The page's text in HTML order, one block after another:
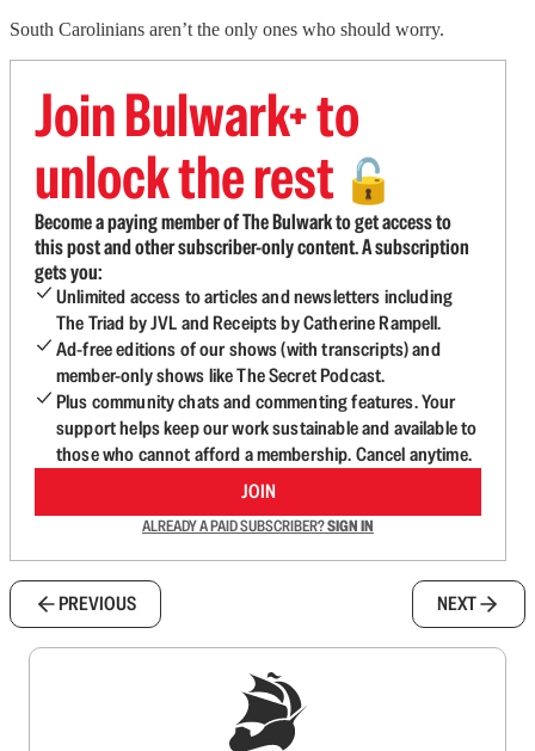
South Carolinians aren’t the only ones who should worry.
Join Bulwark+ to
unlock the rest 🔓
Become a paying member of The Bulwark to get access to
this post and other subscriber-only content. A subscription
gets you:
Unlimited access to articles and newsletters including
The Triad by JVL and Receipts by Catherine Rampell.
Ad-free editions of our shows (with transcripts) and
member-only shows like The Secret Podcast.
Plus community chats and commenting features. Your
support helps keep our work sustainable and available to
those who cannot afford a membership. Cancel anytime.
JOIN
ALREADY A PAID SUBSCRIBER?SIGN IN
PREVIOUS NEXT